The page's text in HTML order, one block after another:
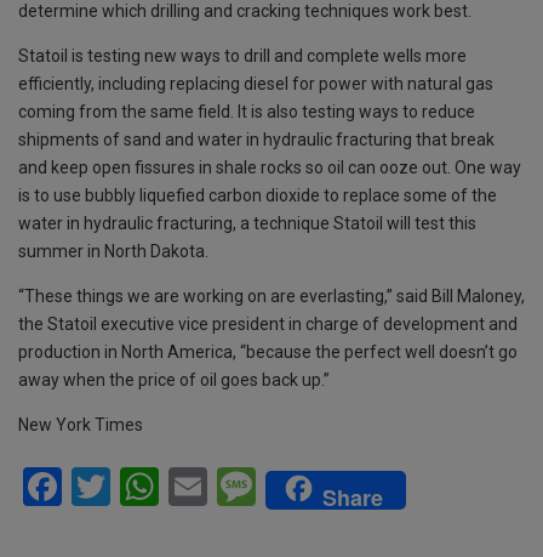
determine which drilling and cracking techniques work best.
Statoil is testing new ways to drill and complete wells more
efficiently, including replacing diesel for power with natural gas
coming from the same field. It is also testing ways to reduce
shipments of sand and water in hydraulic fracturing that break
and keep open fissures in shale rocks so oil can ooze out. One way
is to use bubbly liquefied carbon dioxide to replace some of the
water in hydraulic fracturing, a technique Statoil will test this
summer in North Dakota.
“These things we are working on are everlasting,” said Bill Maloney,
the Statoil executive vice president in charge of development and
production in North America, “because the perfect well doesn’t go
away when the price of oil goes back up.”
New York Times
F
T
W
E
M
es
Share